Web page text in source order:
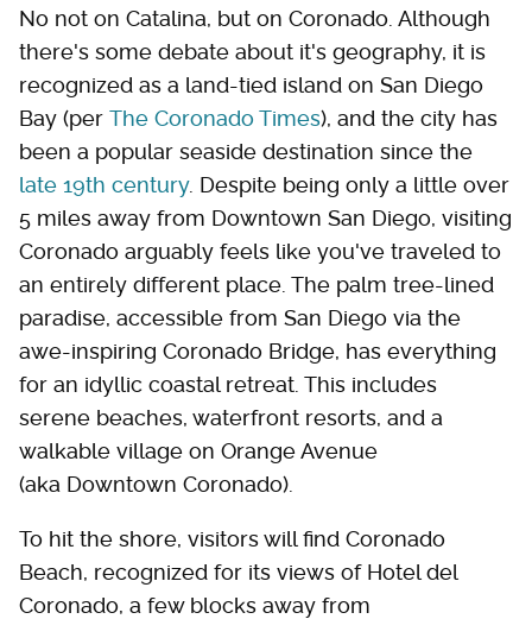
No not on Catalina, but on Coronado. Although
there's some debate about it's geography, it is
recognized as a land-tied island on San Diego
Bay (per The Coronado Times), and the city has
been a popular seaside destination since the
late 19th century. Despite being only a little over
5 miles away from Downtown San Diego, visiting
Coronado arguably feels like you've traveled to
an entirely different place. The palm tree-lined
paradise, accessible from San Diego via the
awe-inspiring Coronado Bridge, has everything
for an idyllic coastal retreat. This includes
serene beaches, waterfront resorts, and a
walkable village on Orange Avenue
(aka Downtown Coronado).
To hit the shore, visitors will find Coronado
Beach, recognized for its views of Hotel del
Coronado, a few blocks away from